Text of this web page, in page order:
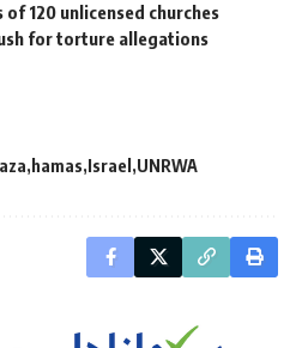
120 unlicensed churches
for torture allegations
hamas Israel UNRWA